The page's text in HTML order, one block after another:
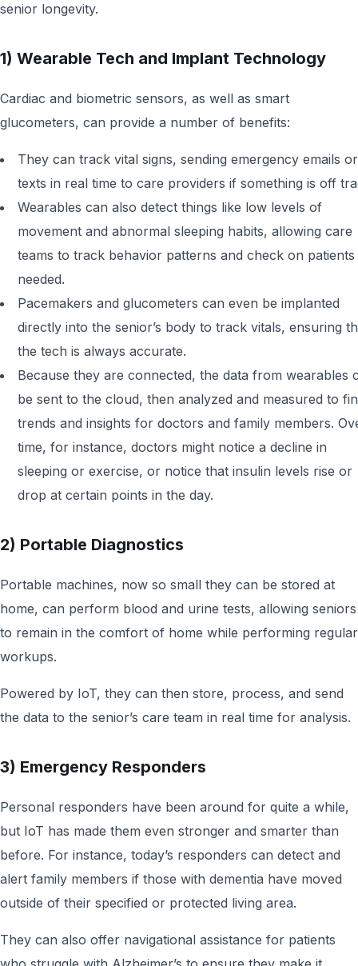
senior longevity.
1) Wearable Tech and Implant Technology
Cardiac and biometric sensors, as well as smart
glucometers, can provide a number of benefits:
They can track vital signs, sending emergency emails or
texts in real time to care providers if something is off
Wearables can also detect things like low levels of
movement and abnormal sleeping habits, allowing care
teams to track behavior patterns and check on patients
needed.
Pacemakers and glucometers can even be implanted
directly into the senior’s body to track vitals, ensuring
the tech is always accurate.
Because they are connected, the data from wearables
be sent to the cloud, then analyzed and measured to
trends and insights for doctors and family members.
time, for instance, doctors might notice a decline in
sleeping or exercise, or notice that insulin levels rise or
drop at certain points in the day.
2) Portable Diagnostics
Portable machines, now so small they can be stored at
home, can perform blood and urine tests, allowing seniors
to remain in the comfort of home while performing regular
workups.
Powered by IoT, they can then store, process, and send
the data to the senior’s care team in real time for analysis.
3) Emergency Responders
Personal responders have been around for quite a while,
but IoT has made them even stronger and smarter than
before. For instance, today’s responders can detect and
alert family members if those with dementia have moved
outside of their specified or protected living area.
They can also offer navigational assistance for patients